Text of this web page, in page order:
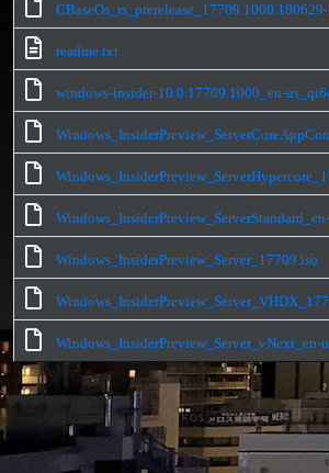
readme.txt
windows-insider-10.0.17709.1000_en-
Windows_InsiderPreview_Server_17709.iso
Windows_InsiderPreview_Server_vNext_en-